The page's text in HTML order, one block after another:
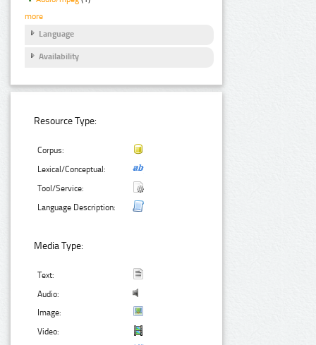
more
Language
Availability
Resource Type:
Corpus:
Lexical/Conceptual:
Tool/Service:
Language Description:
Media Type:
Text:
Audio:
Image:
Video: